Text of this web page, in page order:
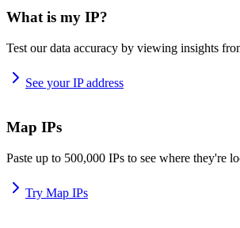
What is my IP?
Test our data accuracy by viewing insights
See your IP address
Map IPs
Paste up to 500,000 IPs to see where they're
Try Map IPs